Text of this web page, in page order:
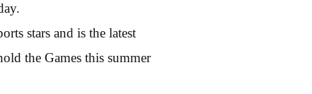
stars and is the latest
the Games this summer